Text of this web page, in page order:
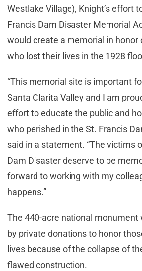
Westlake Village), Knight’s effort
Francis Dam Disaster Memorial
would create a memorial in honor
who lost their lives in the 1928
“This memorial site is important
Santa Clarita Valley and I am
effort to educate the public and
who perished in the St. Francis
said in a statement. “The victims
Dam Disaster deserve to be
forward to working with my
happens.”
The 440-acre national monument
by private donations to honor
lives because of the collapse of
flawed construction.